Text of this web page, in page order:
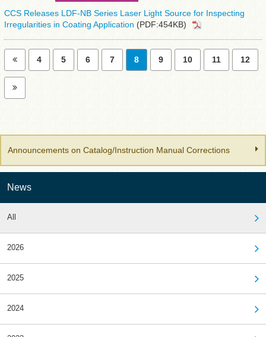
CCS Releases LDF-NB Series Laser Light Source for Inspecting
Irregularities in Coating Application (PDF:454KB)
4 5 6 7 8 9 10 11 12
Announcements on Catalog/Instruction Manual Corrections
News
All
2026
2025
2024